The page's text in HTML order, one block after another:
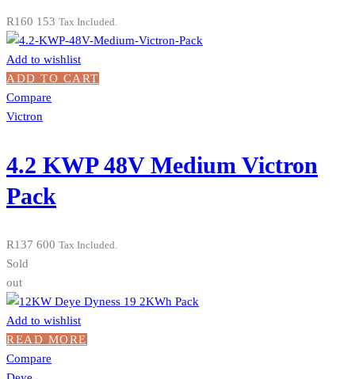
R160 153 Tax Included.
Add to wishlist
ADD TO CART
Compare
Victron
4.2 KWP 48V Medium Victron
Pack
R137 600 Tax Included.
Sold
out
Add to wishlist
READ MORE
Compare